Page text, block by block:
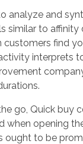
analyze and
similar to
customers find
interprets
go, Quick buy
when opening
to be